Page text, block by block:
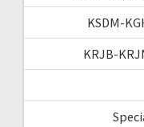
KSDM-
KRJB-